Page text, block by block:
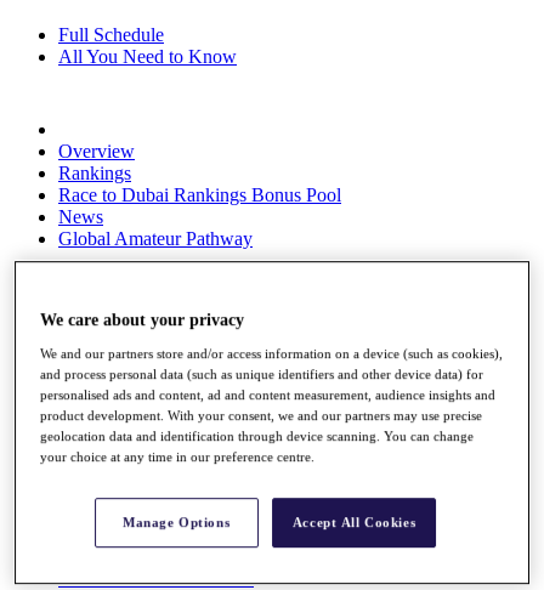
Full Schedule
All You Need to Know
Overview
Rankings
Race to Dubai Rankings Bonus Pool
News
Global Amateur Pathway
Past Champions
News
Overview
Articles
Videos
Discover Players
Exemption Categories
Records & Achievements
We care about your privacy
We and our partners store and/or access information on a device (such as cookies),
and process personal data (such as unique identifiers and other device data) for
personalised ads and content, ad and content measurement, audience insights and
product development. With your consent, we and our partners may use precise
geolocation data and identification through device scanning. You can change
your choice at any time in our preference centre.
Manage Options Accept All Cookies